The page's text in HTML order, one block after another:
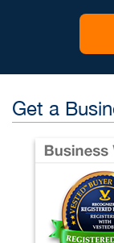
Get a